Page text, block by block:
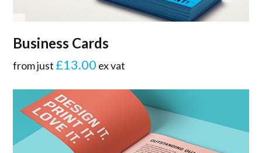
Business Cards
from just £13.00 ex vat